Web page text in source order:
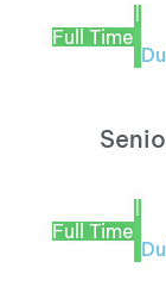
Full Time
|
Full Time
|